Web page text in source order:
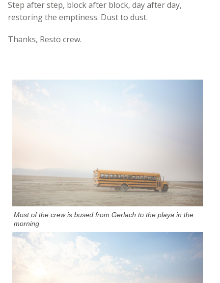
Step after step, block after block, day after day,
restoring the emptiness. Dust to dust.
Thanks, Resto crew.
Most of the crew is bused from Gerlach to the playa in the
morning